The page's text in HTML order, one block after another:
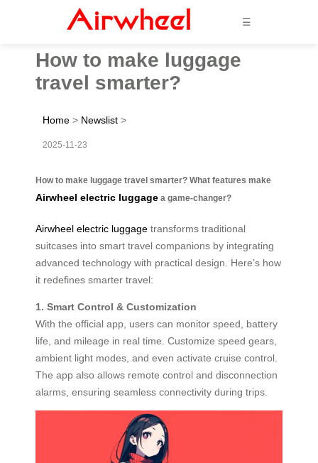
☰
How to make luggage
travel smarter?
Home > Newslist >
2025-11-23
How to make luggage travel smarter? What features make
Airwheel electric luggage a game-changer?
Airwheel electric luggage transforms traditional
suitcases into smart travel companions by integrating
advanced technology with practical design. Here’s how
it redefines smarter travel:
1. Smart Control & Customization
With the official app, users can monitor speed, battery
life, and mileage in real time. Customize speed gears,
ambient light modes, and even activate cruise control.
The app also allows remote control and disconnection
alarms, ensuring seamless connectivity during trips.